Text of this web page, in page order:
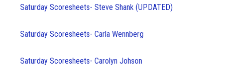
Saturday Scoresheets- Steve Shank (UPDATED)
Saturday Scoresheets- Carla Wennberg
Saturday Scoresheets- Carolyn Johson